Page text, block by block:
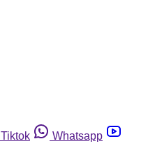
Tiktok
Whatsapp